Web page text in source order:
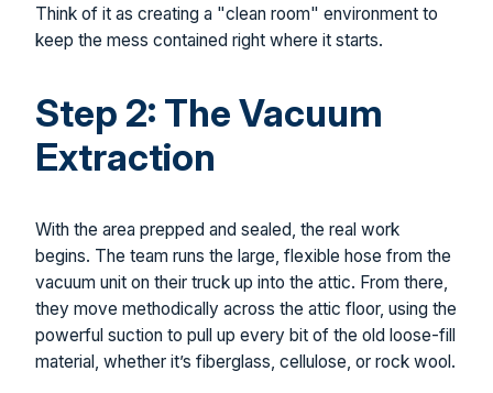
Think of it as creating a "clean room" environment to
keep the mess contained right where it starts.
Step 2: The Vacuum
Extraction
With the area prepped and sealed, the real work
begins. The team runs the large, flexible hose from the
vacuum unit on their truck up into the attic. From there,
they move methodically across the attic floor, using the
powerful suction to pull up every bit of the old loose-fill
material, whether it’s fiberglass, cellulose, or rock wool.